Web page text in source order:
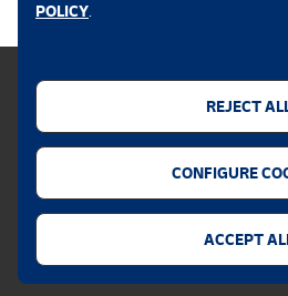
Cookies policy
Legal notice
Security alert
POLICY.
REJECT
CONFIGURE
ACCEPT